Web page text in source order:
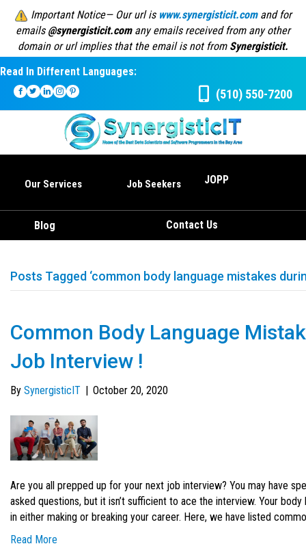
Important Notice— Our url is www.synergisticit.comand for
emails @synergisticit.comany emails received from any other
domain or url implies that the email is not from Synergisticit.
Read In Different Languages:
(510) 550-7200
Our Services Job Seekers JOPP
Blog Contact Us
Posts Tagged ‘common body language mistakes
Common Body Language
Job Interview !
By SynergisticIT | October 20, 2020
Are you all prepped up for your next job interview? You may have
asked questions, but it isn’t sufficient to ace the interview. Your
in either making or breaking your career. Here, we have listed
Read More